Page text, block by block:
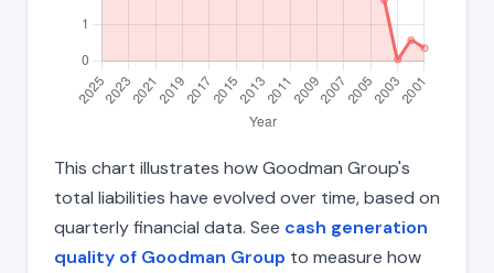
This chart illustrates how Goodman Group's
total liabilities have evolved over time, based on
quarterly financial data. See cash generation
quality of Goodman Group to measure how